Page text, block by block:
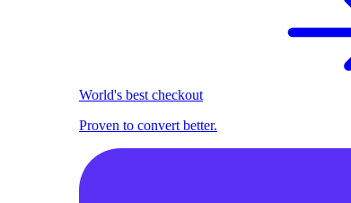
World's best checkout
Proven to convert better.